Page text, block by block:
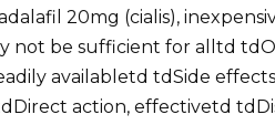
20mg (cialis),
not be sufficient for alltd
availabletd tdSide
action, effectivetd